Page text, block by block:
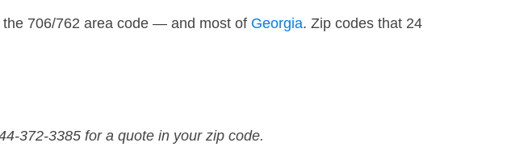
706/762 area code — and most of Georgia. Zip codes that 24
372-3385 for a quote in your zip code.